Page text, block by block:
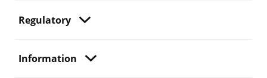
Regulatory
Information